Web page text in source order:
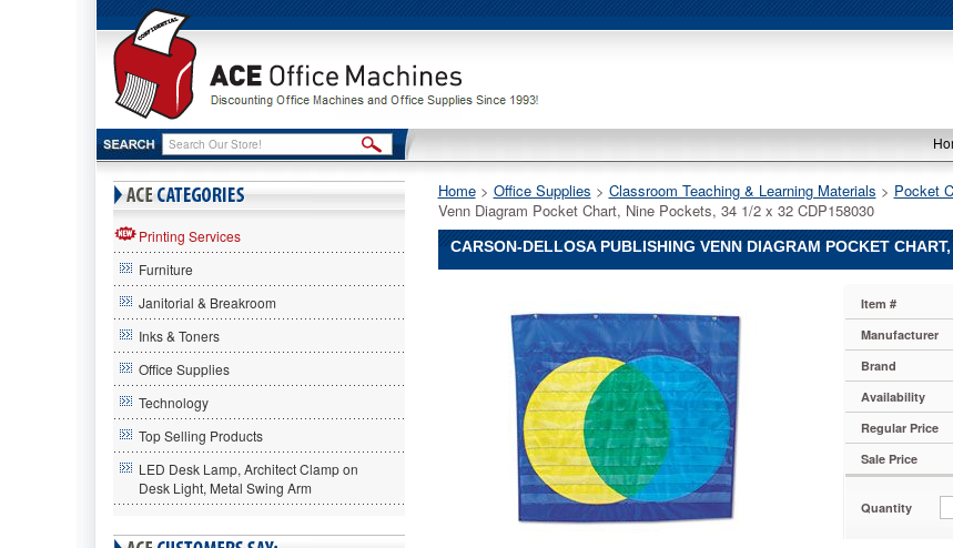
Printing Services
Furniture
Janitorial & Breakroom
Inks & Toners
Office Supplies
Technology
Top Selling Products
LED Desk Lamp, Architect Clamp on
Desk Light, Metal Swing Arm
Home > Office Supplies > Classroom Teaching & Learning Materials > Pocket
Venn Diagram Pocket Chart, Nine Pockets, 34 1/2 x 32 CDP158030
CARSON-DELLOSA PUBLISHING VENN DIAGRAM POCKET
Item #
Manufacturer
Brand
Availability
Regular Price
Sale Price
Quantity